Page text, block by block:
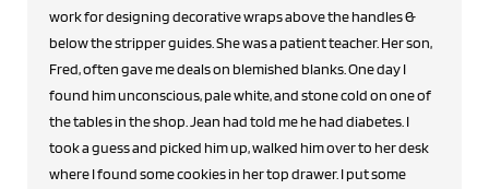
work for designing decorative wraps above the handles &
below the stripper guides. She was a patient teacher. Her son,
Fred, often gave me deals on blemished blanks. One day I
found him unconscious, pale white, and stone cold on one of
the tables in the shop. Jean had told me he had diabetes. I
took a guess and picked him up, walked him over to her desk
where I found some cookies in her top drawer. I put some